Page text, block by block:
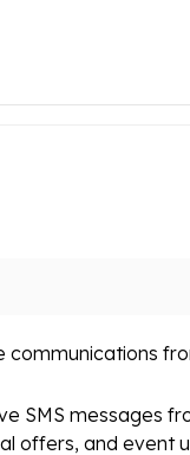
SMS messages
offers, and event